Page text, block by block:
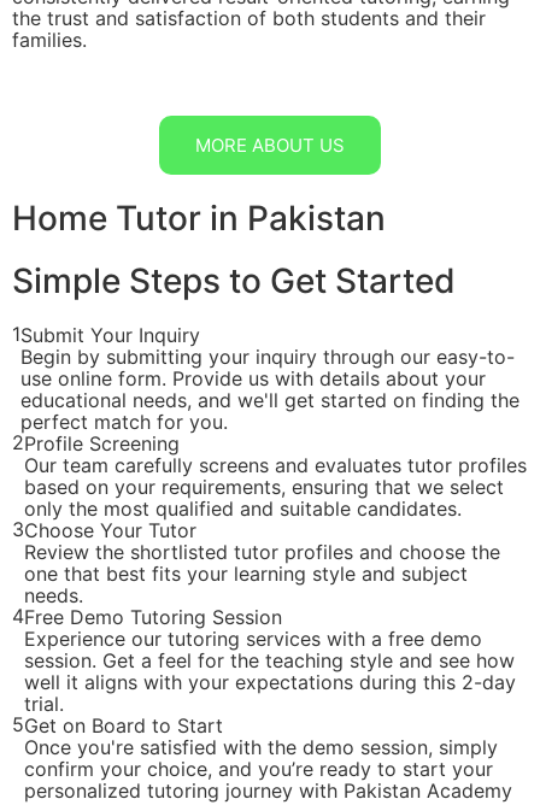
the trust and satisfaction of both students and their
families.
MORE ABOUT US
Home Tutor in Pakistan
Simple Steps to Get Started
1Submit Your Inquiry
Begin by submitting your inquiry through our easy-to-
use online form. Provide us with details about your
educational needs, and we'll get started on finding the
perfect match for you.
2Profile Screening
Our team carefully screens and evaluates tutor profiles
based on your requirements, ensuring that we select
only the most qualified and suitable candidates.
3Choose Your Tutor
Review the shortlisted tutor profiles and choose the
one that best fits your learning style and subject
needs.
4Free Demo Tutoring Session
Experience our tutoring services with a free demo
session. Get a feel for the teaching style and see how
well it aligns with your expectations during this 2-day
trial.
5Get on Board to Start
Once you're satisfied with the demo session, simply
confirm your choice, and you’re ready to start your
personalized tutoring journey with Pakistan Academy